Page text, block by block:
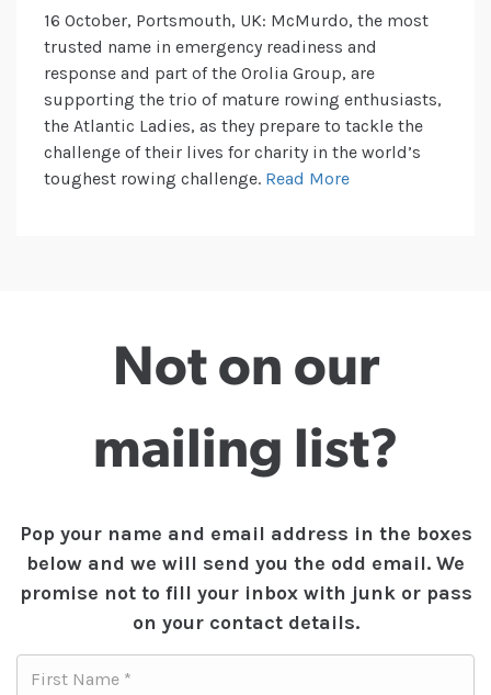
16 October, Portsmouth, UK: McMurdo, the most
trusted name in emergency readiness and
response and part of the Orolia Group, are
supporting the trio of mature rowing enthusiasts,
the Atlantic Ladies, as they prepare to tackle the
challenge of their lives for charity in the world’s
toughest rowing challenge. Read More
Not on our
mailing list?
Pop your name and email address in the boxes
below and we will send you the odd email. We
promise not to fill your inbox with junk or pass
on your contact details.